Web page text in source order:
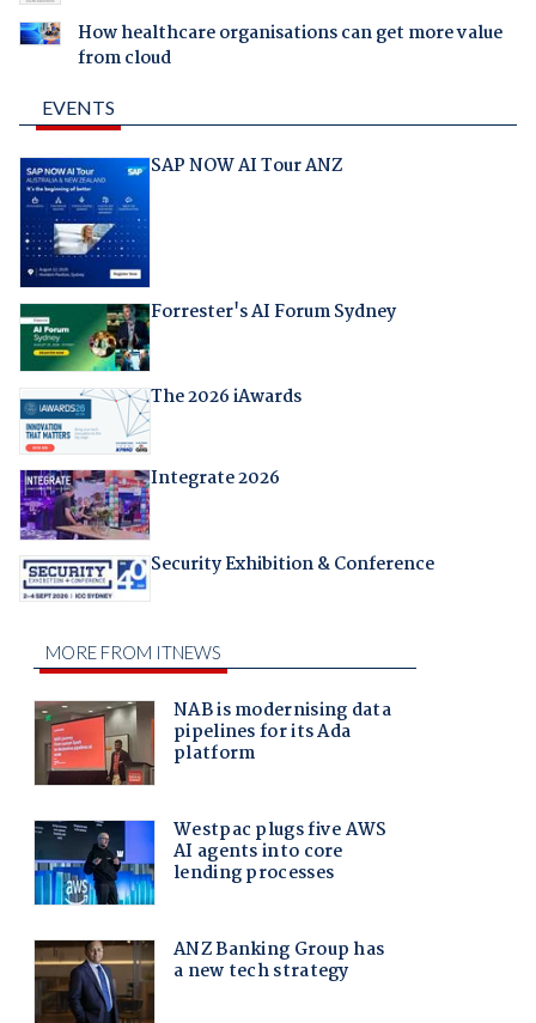
How healthcare organisations can get more value
from cloud
EVENTS
SAP NOW AI Tour ANZ
Forrester's AI Forum Sydney
The 2026 iAwards
Integrate 2026
Security Exhibition & Conference